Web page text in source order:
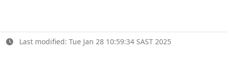
Last modified: Tue Jan 28 10:59:34 SAST 2025